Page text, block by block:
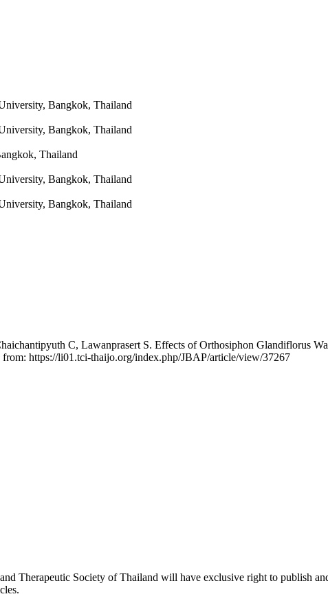
Bangkok, Thailand
Bangkok, Thailand
Thailand
Bangkok, Thailand
Bangkok, Thailand
C, Lawanprasert S. Effects of Orthosiphon Glandiflorus
https://li01.tci-thaijo.org/index.php/JBAP/article/view/37267
Therapeutic Society of Thailand will have exclusive right to publish